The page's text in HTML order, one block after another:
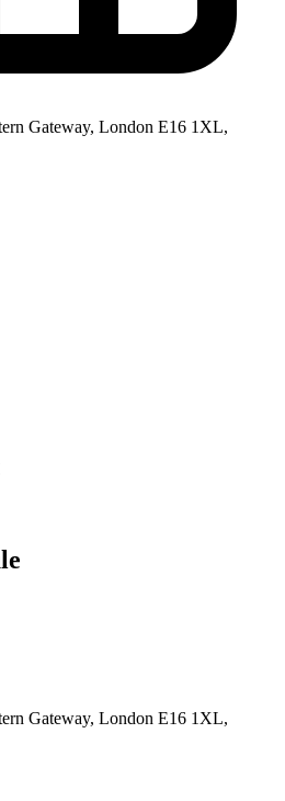
Gateway, London E16 1XL,
Gateway, London E16 1XL,